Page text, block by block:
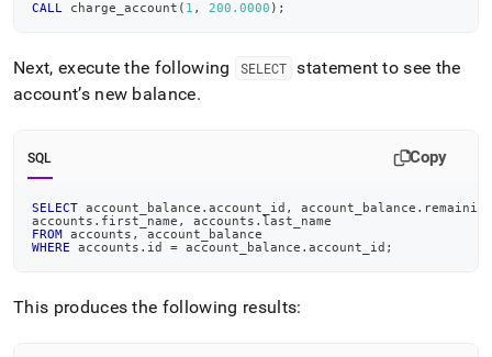
CALL charge_account ( 1 , 200.0000 ) ;
Next, execute the following SELECT statement to see the
account’s new balance.
SQL Copy
SELECT account_balance . account_id , account_balance .
accounts . first_name , accounts . last_name
FROM accounts ,
account_balance
WHERE accounts . id = account_balance . account_id ;
This produces the following results: